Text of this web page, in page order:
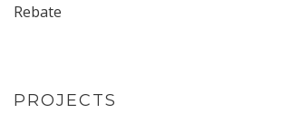
Rebate
PROJECTS